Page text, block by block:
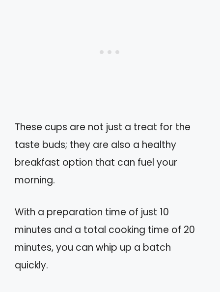
These cups are not just a treat for the
taste buds; they are also a healthy
breakfast option that can fuel your
morning.
With a preparation time of just 10
minutes and a total cooking time of 20
minutes, you can whip up a batch
quickly.